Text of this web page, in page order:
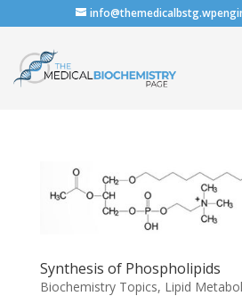
Synthesis of Phospholipids
Biochemistry Topics, Lipid